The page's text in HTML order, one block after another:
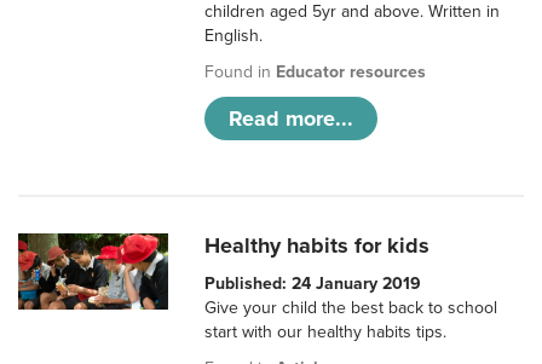
children aged 5yr and above. Written in
English.
Found in Educator resources
Read more...
Healthy habits for kids
Published: 24 January 2019
Give your child the best back to school
start with our healthy habits tips.